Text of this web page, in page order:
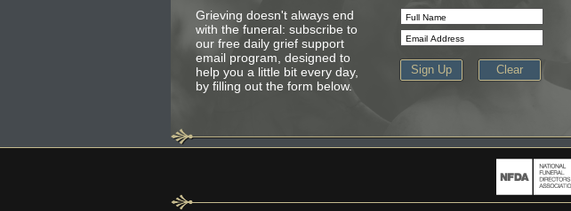
Grieving doesn't always end
with the funeral: subscribe to
our free daily grief support
email program, designed to
help you a little bit every day,
by filling out the form below.